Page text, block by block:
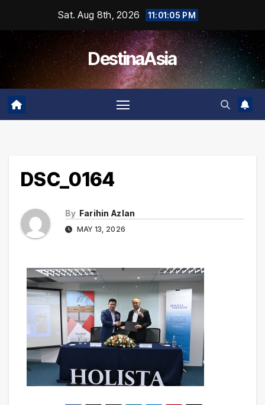
content
Sat. Aug 8th, 2026 11:01:05 PM
DestinaAsia
DSC_0164
By Farihin Azlan
MAY 13, 2026